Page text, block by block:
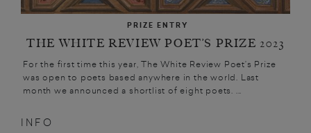
PRIZE ENTRY
THE WHITE REVIEW POET’S PRIZE 2023
For the first time this year, The White Review Poet’s Prize
was open to poets based anywhere in the world. Last
month we announced a shortlist of eight poets. ...
INFO